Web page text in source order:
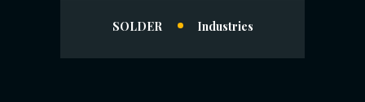
SOLDER Industries